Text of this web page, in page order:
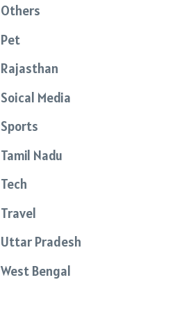
Others
Pet
Rajasthan
Soical Media
Sports
Tamil Nadu
Tech
Travel
Uttar Pradesh
West Bengal